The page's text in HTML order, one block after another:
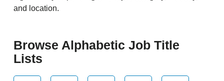
and location.
Browse Alphabetic Job Title
Lists